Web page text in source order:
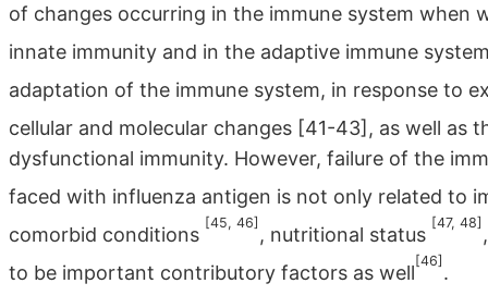
of changes occurring in the immune system when
innate immunity and in the adaptive immune
adaptation of the immune system, in response to
cellular and molecular changes [41-43], as well as
dysfunctional immunity. However, failure of the
faced with influenza antigen is not only related to
comorbid conditions
[45, 46]
, nutritional status
[47, 48]
to be important contributory factors as well
[46]
.